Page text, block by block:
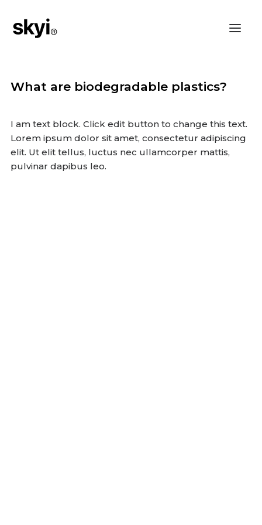
What are biodegradable plastics?
I am text block. Click edit button to change this text.
Lorem ipsum dolor sit amet, consectetur adipiscing
elit. Ut elit tellus, luctus nec ullamcorper mattis,
pulvinar dapibus leo.